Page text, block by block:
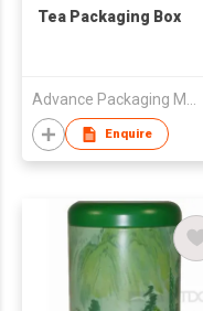
Tea Packaging Box
Enquire